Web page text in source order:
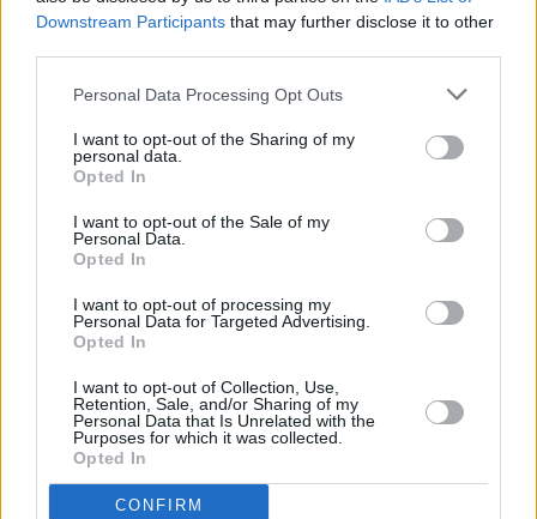
Downstream Participants that may further disclose it to other
Personal Data Processing Opt Outs
I want to opt-out of the Sharing of my
personal data.
Opted In
I want to opt-out of the Sale of my
Personal Data.
Opted In
I want to opt-out of processing my
Personal Data for Targeted Advertising.
Opted In
I want to opt-out of Collection, Use,
Retention, Sale, and/or Sharing of my
Personal Data that Is Unrelated with the
Purposes for which it was collected.
Opted In
CONFIRM
Brién is a Northern Irish producer of the Soft
just about the most soothing thing on this list.
Gemma Dunleavy: 'Up De Flats'
Gemma Dunleavy's October EP is a love letter
to the rising R&B artist's Dublin
Sheriff Street and the North Wall community."
This epic compilation album is just €12, and
will give you 22 tracks from various
independent artists across Ireland.